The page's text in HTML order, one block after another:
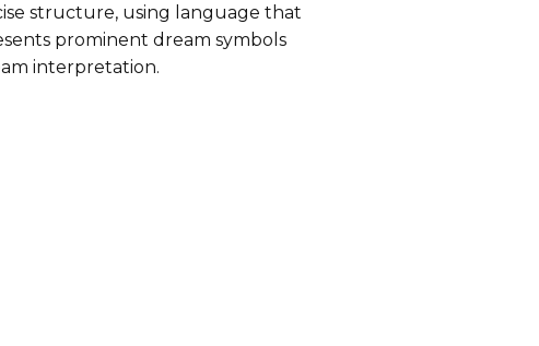
structure, using language that
prominent dream symbols
interpretation.